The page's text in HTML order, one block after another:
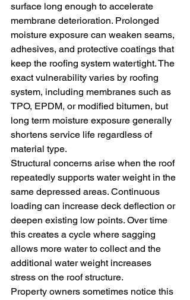
surface long enough to accelerate
membrane deterioration. Prolonged
moisture exposure can weaken seams,
adhesives, and protective coatings that
keep the roofing system watertight. The
exact vulnerability varies by roofing
system, including membranes such as
TPO, EPDM, or modified bitumen, but
long term moisture exposure generally
shortens service life regardless of
material type.
Structural concerns arise when the roof
repeatedly supports water weight in the
same depressed areas. Continuous
loading can increase deck deflection or
deepen existing low points. Over time
this creates a cycle where sagging
allows more water to collect and the
additional water weight increases
stress on the roof structure.
Property owners sometimes notice this